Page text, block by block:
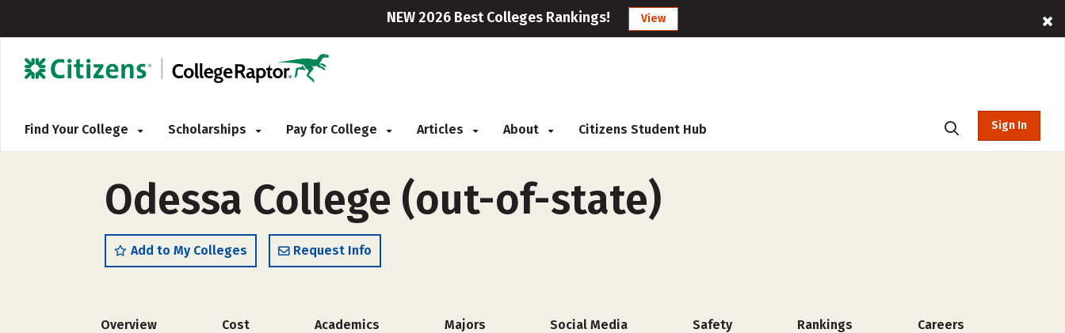
NEW 2026 Best Colleges Rankings! View
Find Your College Scholarships Pay for College Articles About Citizens Student Hub Sign In
Odessa College (out-of-state)
Add to My Colleges Request Info
Overview Cost Academics Majors Social Media Safety Rankings Careers